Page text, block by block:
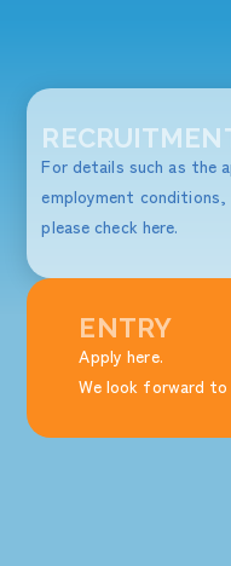
For details such as the
employment conditions,
please check here.
ENTRY
Apply here.
We look forward to